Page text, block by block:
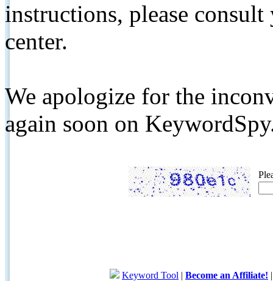
instructions, please
center.
We apologize for the
again soon on
Keyword Tool | Become an Affiliate!